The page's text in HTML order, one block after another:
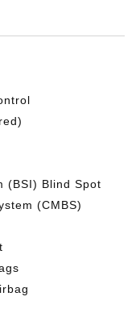
(BSI) Blind Spot
(CMBS)